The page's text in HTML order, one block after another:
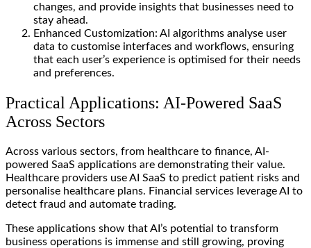
changes, and provide insights that businesses need to
stay ahead.
Enhanced Customization: AI algorithms analyse user
data to customise interfaces and workflows, ensuring
that each user’s experience is optimised for their needs
and preferences.
Practical Applications: AI-Powered SaaS
Across Sectors
Across various sectors, from healthcare to finance, AI-
powered SaaS applications are demonstrating their value.
Healthcare providers use AI SaaS to predict patient risks and
personalise healthcare plans. Financial services leverage AI to
detect fraud and automate trading.
These applications show that AI’s potential to transform
business operations is immense and still growing, proving